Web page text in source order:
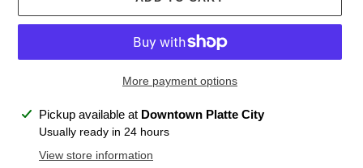
More payment options
Adding
product
Pickup available at Downtown Platte City
Usually ready in 24 hours
View store information